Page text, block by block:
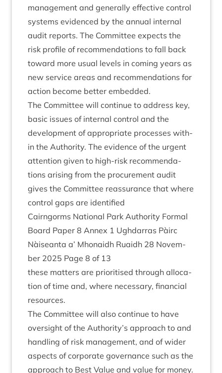
man­age­ment and gen­er­ally effect­ive con­trol
sys­tems evid­enced by the annu­al intern­al
audit reports. The Com­mit­tee expects the
risk pro­file of recom­mend­a­tions to fall back
toward more usu­al levels in com­ing years as
new ser­vice areas and recom­mend­a­tions for
action become bet­ter embedded.
The Com­mit­tee will con­tin­ue to address key,
basic issues of intern­al con­trol and the
devel­op­ment of appro­pri­ate pro­cesses with­
in the Author­ity. The evid­ence of the urgent
atten­tion giv­en to high-risk recom­mend­a­
tions arising from the pro­cure­ment audit
gives the Com­mit­tee reas­sur­ance that where
con­trol gaps are identified
Cairngorms Nation­al Park Author­ity Form­al
Board Paper 8 Annex 1 Ugh­dar­ras Pàirc
Nàiseanta a’ Mhon­aidh Ruaidh 28 Novem­
ber 2025 Page 8 of 13
these mat­ters are pri­or­it­ised through alloc­a­
tion of time and, where neces­sary, fin­an­cial
resources.
The Com­mit­tee will also con­tin­ue to have
over­sight of the Authority’s approach to and
hand­ling of risk man­age­ment, and of wider
aspects of cor­por­ate gov­ernance such as the
approach to Best Value and value for money.